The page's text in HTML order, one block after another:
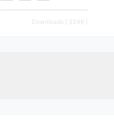
Downloads [ 3246 ]